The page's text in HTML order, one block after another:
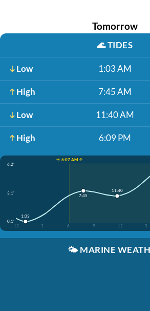
Tomorrow
🌊TIDES
Low 1:03 AM
High 7:45 AM
Low 11:40 AM
High 6:09 PM
☀️ 6:07 AM ↑
6.2'
3.1'
0.1'
12
3 6 9 12 3
1:03
7:45
11:40
🌤️ MARINE